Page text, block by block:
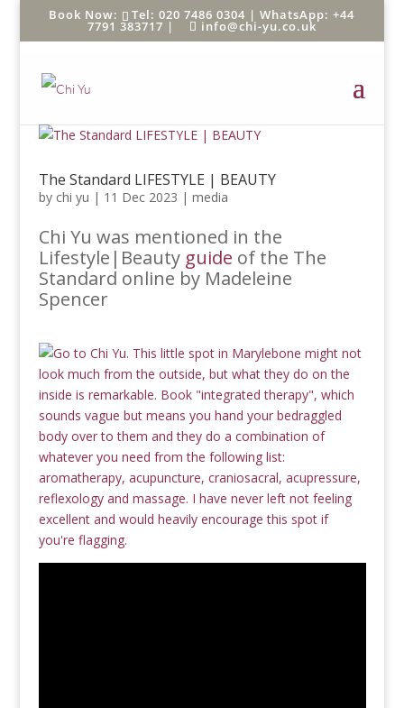
Tel: 020 7486 0304 |WhatsApp: +44
7791 383717 | info@chi-yu.co.uk
The Standard LIFESTYLE | BEAUTY
by chi yu | 11 Dec 2023 | media
Chi Yu was mentioned in the
Lifestyle|Beauty guide of the The
Standard online by Madeleine
Spencer